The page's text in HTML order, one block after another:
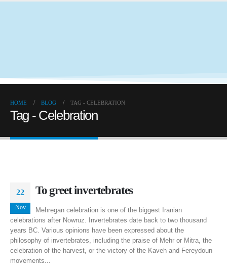
HOME BLOG TAG - CELEBRATION
Tag - Celebration
22
Nov
To greet invertebrates
Mehregan celebration is one of the biggest Iranian
celebrations after Nowruz. Invertebrates date back to two thousand
years BC. Various opinions have been expressed about the
philosophy of invertebrates, including the praise of Mehr or Mitra, the
celebration of the harvest, or the victory of the Kaveh and Fereydoun
movements...